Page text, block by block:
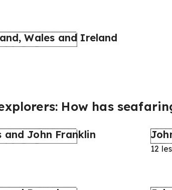
Wales and Ireland
How has
and John Franklin
12